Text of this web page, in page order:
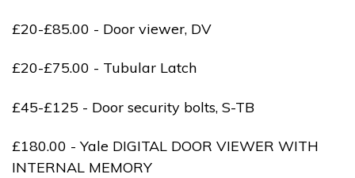
£20-£85.00 - Door viewer, DV
£20-£75.00 - Tubular Latch
£45-£125 - Door security bolts, S-TB
£180.00 - Yale DIGITAL DOOR VIEWER WITH
INTERNAL MEMORY